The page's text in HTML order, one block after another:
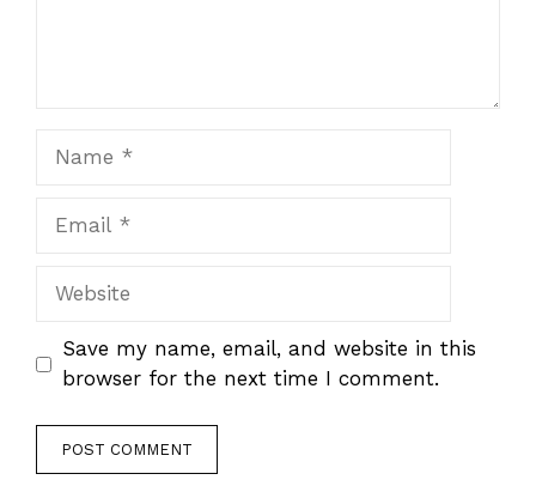
Website
Save my name, email, and website in this
browser for the next time I comment.